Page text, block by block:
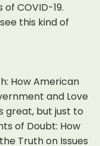
COVID-19.
this kind of
How American
and Love
great, but just to
of Doubt: How
Truth on Issues